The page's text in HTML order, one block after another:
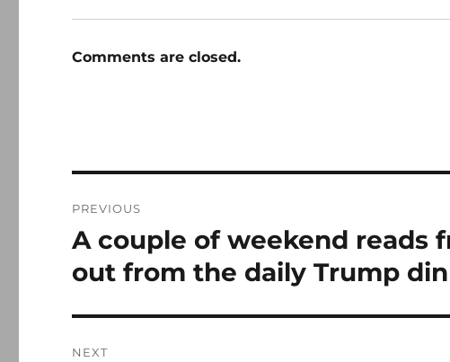
Comments are closed.
navigation
PREVIOUS
Previous
A couple of weekend reads
out from the daily Trump din
NEXT